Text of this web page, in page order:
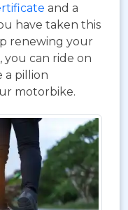
and a
have taken this
renewing your
you can ride on
a pillion
motorbike.